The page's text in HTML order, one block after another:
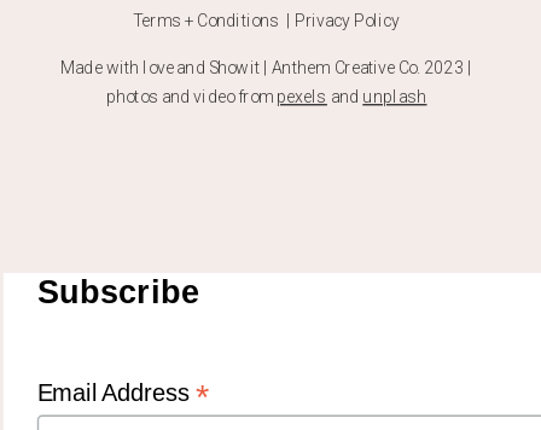
Made with love and Showit | Anthem Creative Co. 2023 |
photos and video from pexels and unplash
Terms + Conditions | Privacy Policy
Subscribe
Email Address*